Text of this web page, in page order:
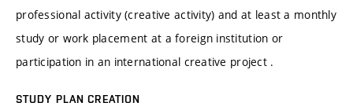
professional activity (creative activity) and at least a monthly
study or work placement at a foreign institution or
participation in an international creative project .
STUDY PLAN CREATION